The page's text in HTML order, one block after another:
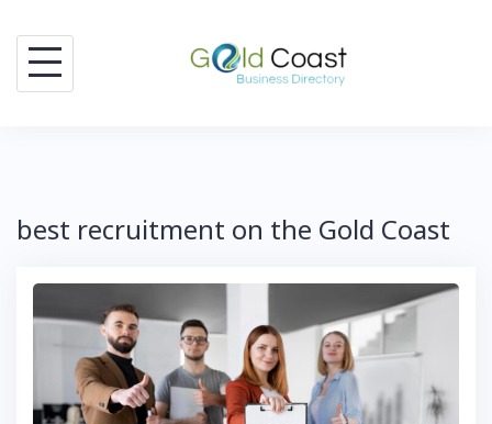
content
best recruitment on the Gold Coast